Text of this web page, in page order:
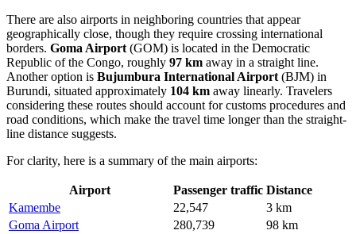
There are also airports in neighboring countries that appear
geographically close, though they require crossing international
borders. Goma Airport (GOM) is located in the Democratic
Republic of the Congo, roughly 97 km away in a straight line.
Another option is Bujumbura International Airport (BJM) in
Burundi, situated approximately 104 km away linearly. Travelers
considering these routes should account for customs procedures and
road conditions, which make the travel time longer than the straight-
line distance suggests.
For clarity, here is a summary of the main airports:
Airport Passenger traffic Distance
Kamembe
22,547
3 km
Goma Airport
280,739
98 km